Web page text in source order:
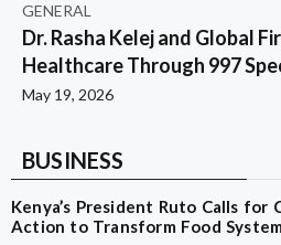
GENERAL
Dr. Rasha Kelej and Global
Healthcare Through 997
May 19, 2026
BUSINESS
Kenya’s President Ruto Calls for
Action to Transform Food